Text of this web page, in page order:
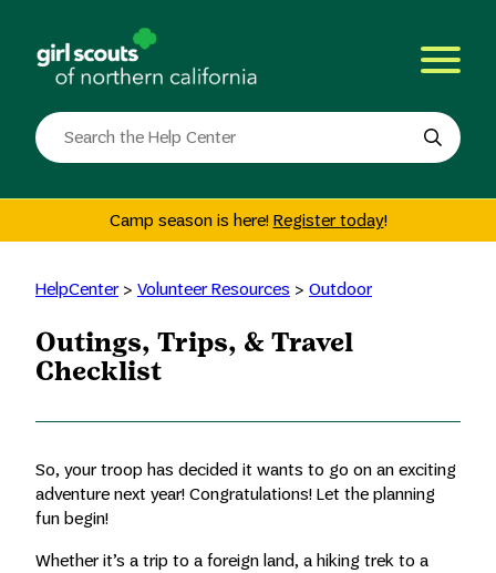
content
Search
the
Camp season is here! Register today!
HelpCenter> Volunteer Resources > Outdoor
Outings, Trips, & Travel
Checklist
So, your troop has decided it wants to go on an exciting
adventure next year! Congratulations! Let the planning
fun begin!
Whether it’s a trip to a foreign land, a hiking trek to a